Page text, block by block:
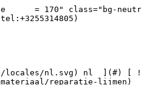
krasbehandeling) [    ![Toebehoren](https://www.auto-service.be/assets/media/30709/conversions/toebehoren-navthumb.jpg)  

 Toebehoren 

 ](https://www.auto-service.be/nl/autoreiniging/toebehoren) [    ![Kits](https://www.auto-service.be/assets/media/30668/conversions/kits-navthumb.jpg)  

 Kits 

 ](https://www.auto-service.be/nl/autoreiniging/kits) 

 [ { setTimeout(() =&gt; { $refs.navitem260.scrollIntoView({ behavior: 'smooth', block: 'start' }); }, 300); }); }" class="relative z-30 flex items-center p-4 text-center text-gray-700 transition-colors duration-200 ease-out lg:h-full lg:border-b-4 lg:px-0 lg:pt-\[4px\] lg:pb-0 lg:text-xs lg:font-medium lg:text-gray-800 lg:focus:border-b-primary xl:text-sm 2xl:text-base lg:border-b-gray-700" &gt; Bagage &amp; transport      

 ](https://www.auto-service.be/nl/bagage-transport) **Bagage &amp; transport** 

 [    ![Fietsendragers](https://www.auto-service.be/assets/media/25667/conversions/fietsendragers-navthumb.jpg)  

 Fietsendragers 

 ](https://www.auto-service.be/nl/bagage-transport/fietsendragers) [    ![Dakkoffer](https://www.auto-service.be/assets/media/25666/conversions/dakkoffer-navthumb.jpg)  

 Dakkoffer 

 ](https://www.auto-service.be/nl/bagage-transport/dakkoffer) [    ![Dakdrager](https://www.auto-service.be/assets/media/25668/conversions/dakdrager-navthumb.jpg)  

 Dakdrager 

 ](https://www.auto-service.be/nl/bagage-transport/dakdrager) [    ![Aanhangwagen accessoires](https://www.auto-service.be/assets/media/18910/conversions/